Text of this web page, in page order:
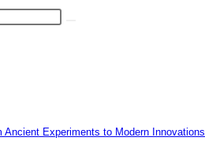
Ancient Experiments to Modern Innovations